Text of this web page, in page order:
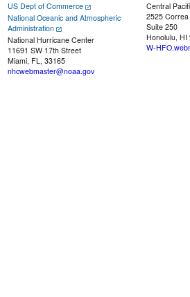
US Dept of Commerce
National Oceanic and Atmospheric
Administration
National Hurricane Center
11691 SW 17th Street
Miami, FL, 33165
nhcwebmaster@noaa.gov
Central
2525
Suite 250
Honolulu, HI
W-